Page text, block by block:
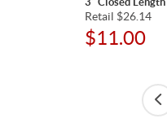
Retail $26.14
$11.00